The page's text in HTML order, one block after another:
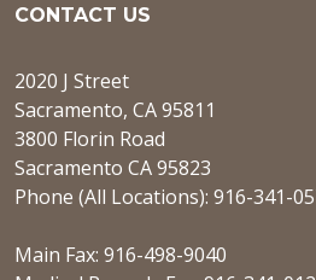
CONTACT US
2020 J Street
Sacramento, CA 95811
3800 Florin Road
Sacramento CA 95823
Phone (All Locations): 916-341-
Main Fax: 916-498-9040